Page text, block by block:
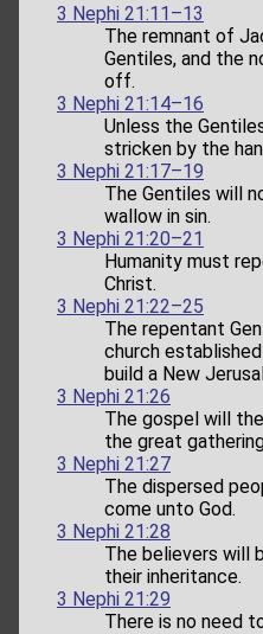
3 Nephi 21:11–13
The remnant of
Gentiles, and the
off.
3 Nephi 21:14–16
Unless the
stricken by the
3 Nephi 21:17–19
The Gentiles will
wallow in sin.
3 Nephi 21:20–21
Humanity must
Christ.
3 Nephi 21:22–25
The repentant
church
build a New
3 Nephi 21:26
The gospel will
the great
3 Nephi 21:27
The dispersed
come unto God.
3 Nephi 21:28
The believers will
their inheritance.
3 Nephi 21:29
There is no need